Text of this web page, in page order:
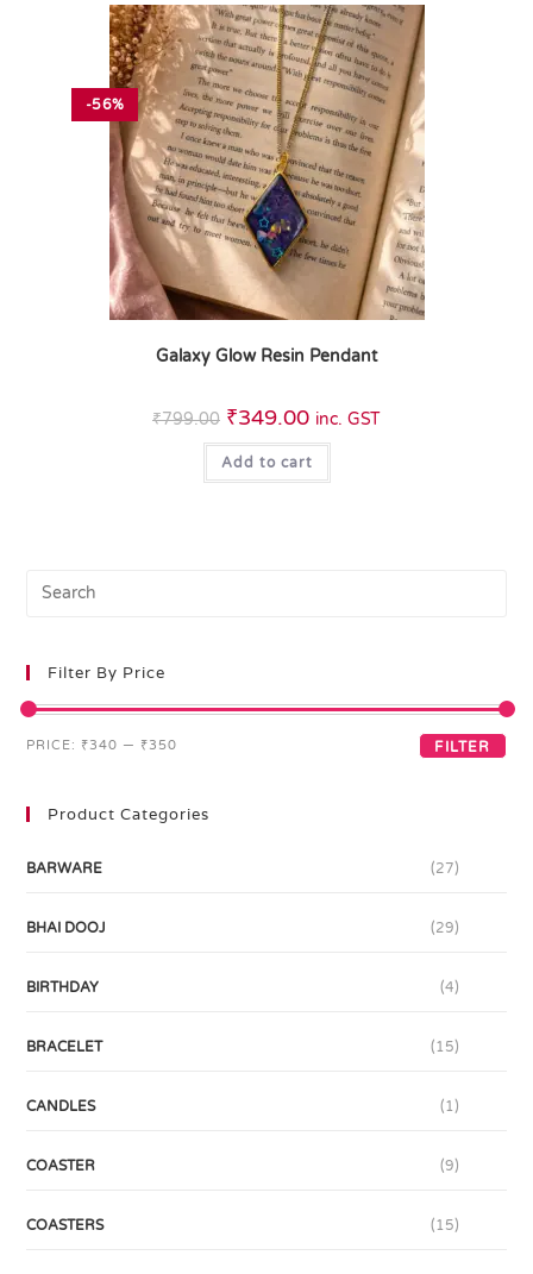
-56%
Galaxy Glow Resin Pendant
₹799.00 ₹349.00 inc. GST
Add to cart
Filter By Price
FILTER
PRICE: ₹340 — ₹350
Product Categories
BARWARE (27)
BHAI DOOJ (29)
BIRTHDAY (4)
BRACELET (15)
CANDLES (1)
COASTER (9)
COASTERS (15)